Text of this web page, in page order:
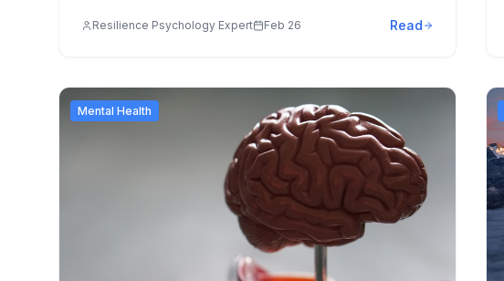
Resilience Psychology Expert Feb 26 Read
Mental Health